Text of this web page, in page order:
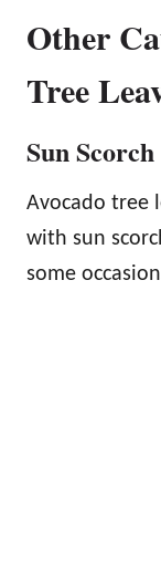
Other
Tree
Sun Scorch
Avocado tree
with sun
some